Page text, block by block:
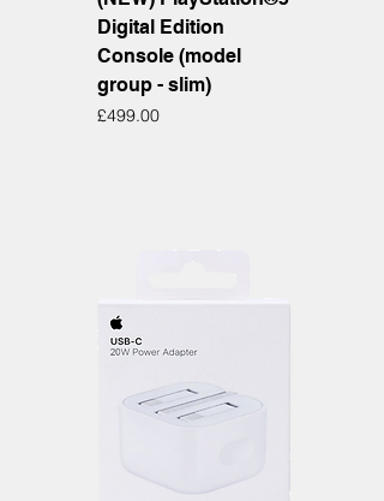
Digital Edition
Console (model
group - slim)
Price
£499.00